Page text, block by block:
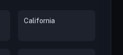
California